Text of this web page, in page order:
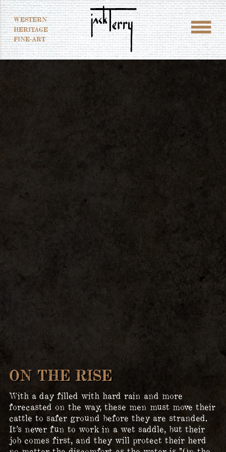
WESTERN
HERITAGE
FINE-ART
ON THE RISE
With a day filled with hard rain and more
forecasted on the way, these men must move their
cattle to safer ground before they are stranded.
It’s never fun to work in a wet saddle, but their
job comes first, and they will protect their herd